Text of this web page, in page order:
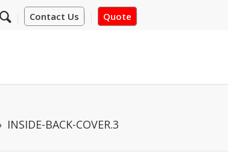
Contact Us Quote
INSIDE-BACK-COVER.3